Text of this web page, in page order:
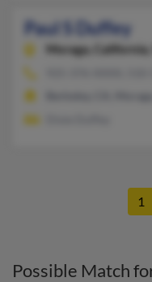
Paul S Duffey
Moraga,
1
Possible Match